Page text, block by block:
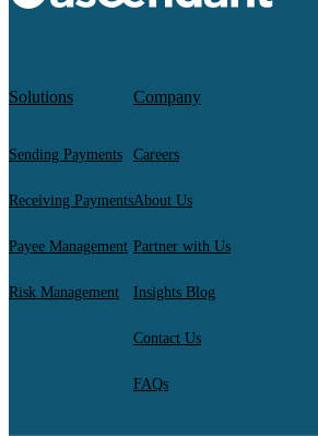
Solutions
Sending Payments
Receiving Payments
Payee Management
Risk Management
Company
Careers
About Us
Partner with Us
Insights Blog
Contact Us
FAQs